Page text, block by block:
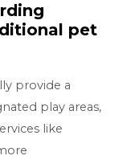
pet
provide a
play areas,
like